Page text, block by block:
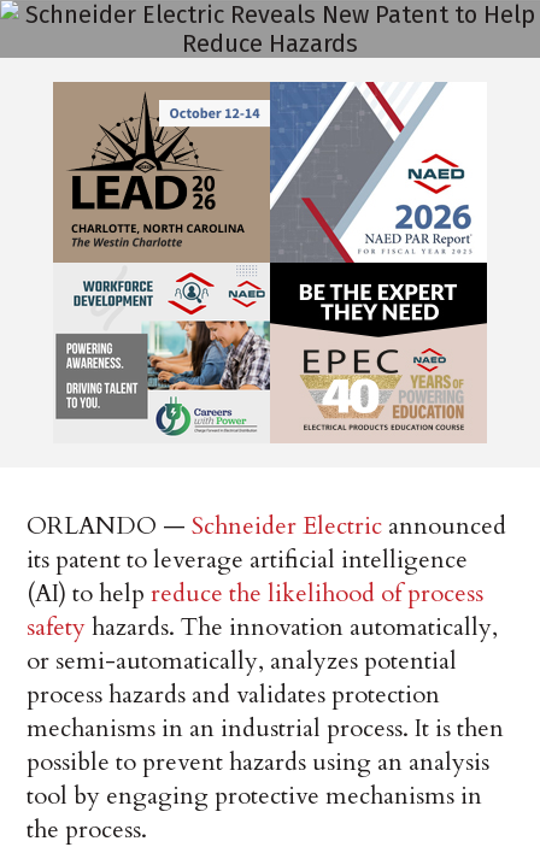
ORLANDO —Schneider Electric announced
its patent to leverage artificial intelligence
(AI) to helpreduce the likelihood of process
safetyhazards. The innovation automatically,
or semi-automatically, analyzes potential
process hazards and validates protection
mechanisms in an industrial process. It is then
possible to prevent hazards using an analysis
tool by engaging protective mechanisms in
the process.